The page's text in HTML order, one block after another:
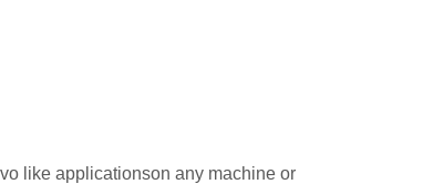
like applicationson any machine or